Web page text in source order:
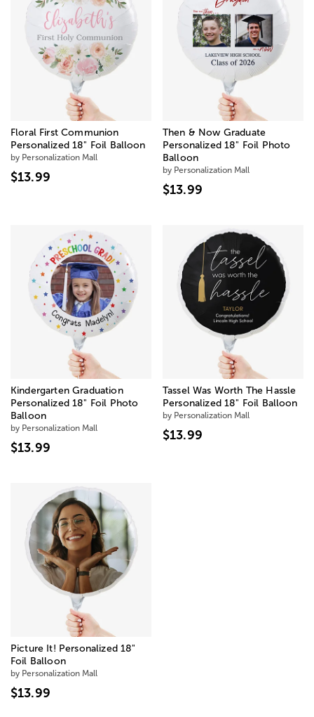
Floral First Communion
Personalized 18" Foil Balloon
by Personalization Mall
$13.99
Then & Now Graduate
Personalized 18" Foil Photo
Balloon
by Personalization Mall
$13.99
Kindergarten Graduation
Personalized 18" Foil Photo
Balloon
by Personalization Mall
$13.99
Tassel Was Worth The Hassle
Personalized 18" Foil Balloon
by Personalization Mall
$13.99
Picture It! Personalized 18"
Foil Balloon
by Personalization Mall
$13.99